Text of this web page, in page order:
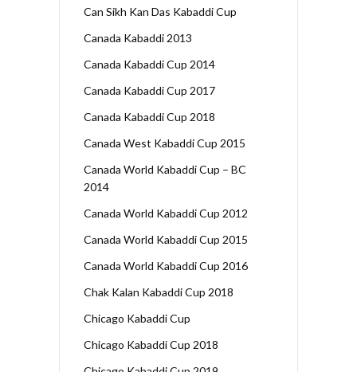
Can Sikh Kan Das Kabaddi Cup
Canada Kabaddi 2013
Canada Kabaddi Cup 2014
Canada Kabaddi Cup 2017
Canada Kabaddi Cup 2018
Canada West Kabaddi Cup 2015
Canada World Kabaddi Cup – BC
2014
Canada World Kabaddi Cup 2012
Canada World Kabaddi Cup 2015
Canada World Kabaddi Cup 2016
Chak Kalan Kabaddi Cup 2018
Chicago Kabaddi Cup
Chicago Kabaddi Cup 2018